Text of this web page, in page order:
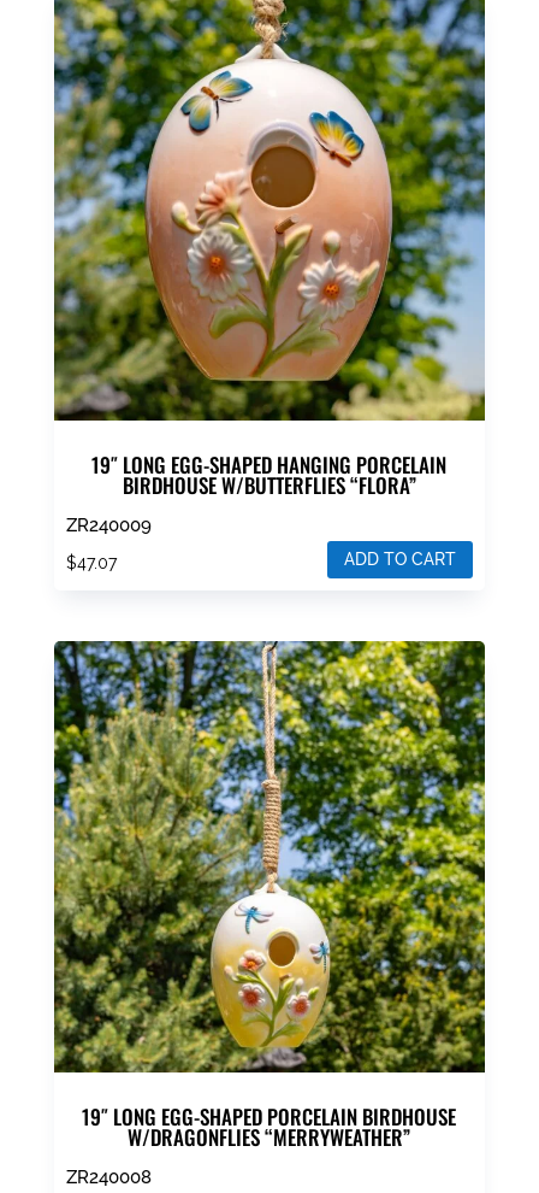
19″ LONG EGG-SHAPED HANGING PORCELAIN
BIRDHOUSE W/BUTTERFLIES “FLORA”
ZR240009
$47.07 ADD TO CART
19″ LONG EGG-SHAPED PORCELAIN BIRDHOUSE
W/DRAGONFLIES “MERRYWEATHER”
ZR240008